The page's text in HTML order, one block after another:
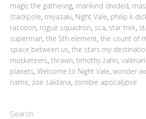
magic the gathering, mankind divided,
stackpole, miyazaki, Night Vale, philip k
raccoon, rogue squadron, sca, star trek,
superman, the 5th element, the count of
space between us, the stars my
musketeers, thrawn, timothy zahn,
planets, Welcome to Night Vale, wonder
name, zoe saldana, zombie apocalypse
Search